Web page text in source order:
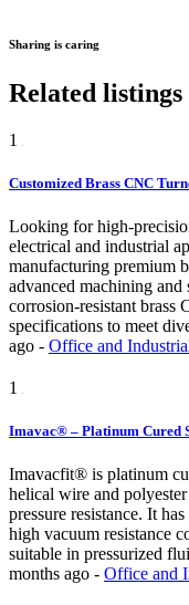
Sharing is caring
Related listings
1
Customized Brass CNC
Looking for high-
electrical and industrial
manufacturing premium
advanced machining
corrosion-resistant brass
specifications to meet
ago - Office and
1
Imavac® – Platinum Cured
Imavacfit® is platinum
helical wire and
pressure resistance. It
high vacuum resistance
suitable in pressurized
months ago - Office and